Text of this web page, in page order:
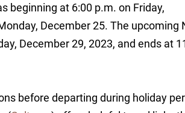
beginning at 6:00 p.m. on Friday,
December 25. The upcoming
December 29, 2023, and ends at
before departing during holiday